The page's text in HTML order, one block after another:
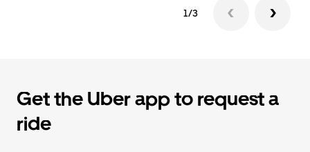
1/3
Get the Uber app to request a
ride